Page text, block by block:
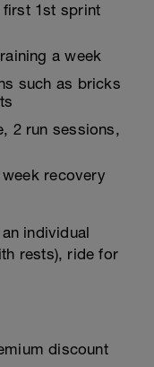
first 1st sprint
a week
such as bricks
2 run sessions,
recovery
individual
rests), ride for
discount